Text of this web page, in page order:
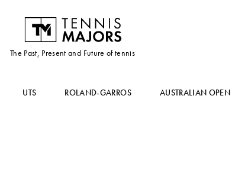
The Past, Present and Future of tennis
UTS ROLAND-GARROS AUSTRALIAN OPEN